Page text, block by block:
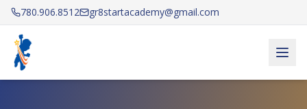
780.906.8512 gr8startacademy@gmail.com